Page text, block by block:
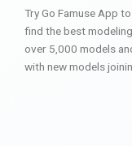
Try Go Famuse App
find the best
over 5,000 models
with new models